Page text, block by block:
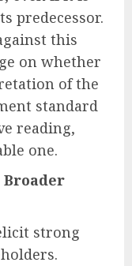
predecessor.
this
on whether
of the
standard
reading,
one.
Broader
strong